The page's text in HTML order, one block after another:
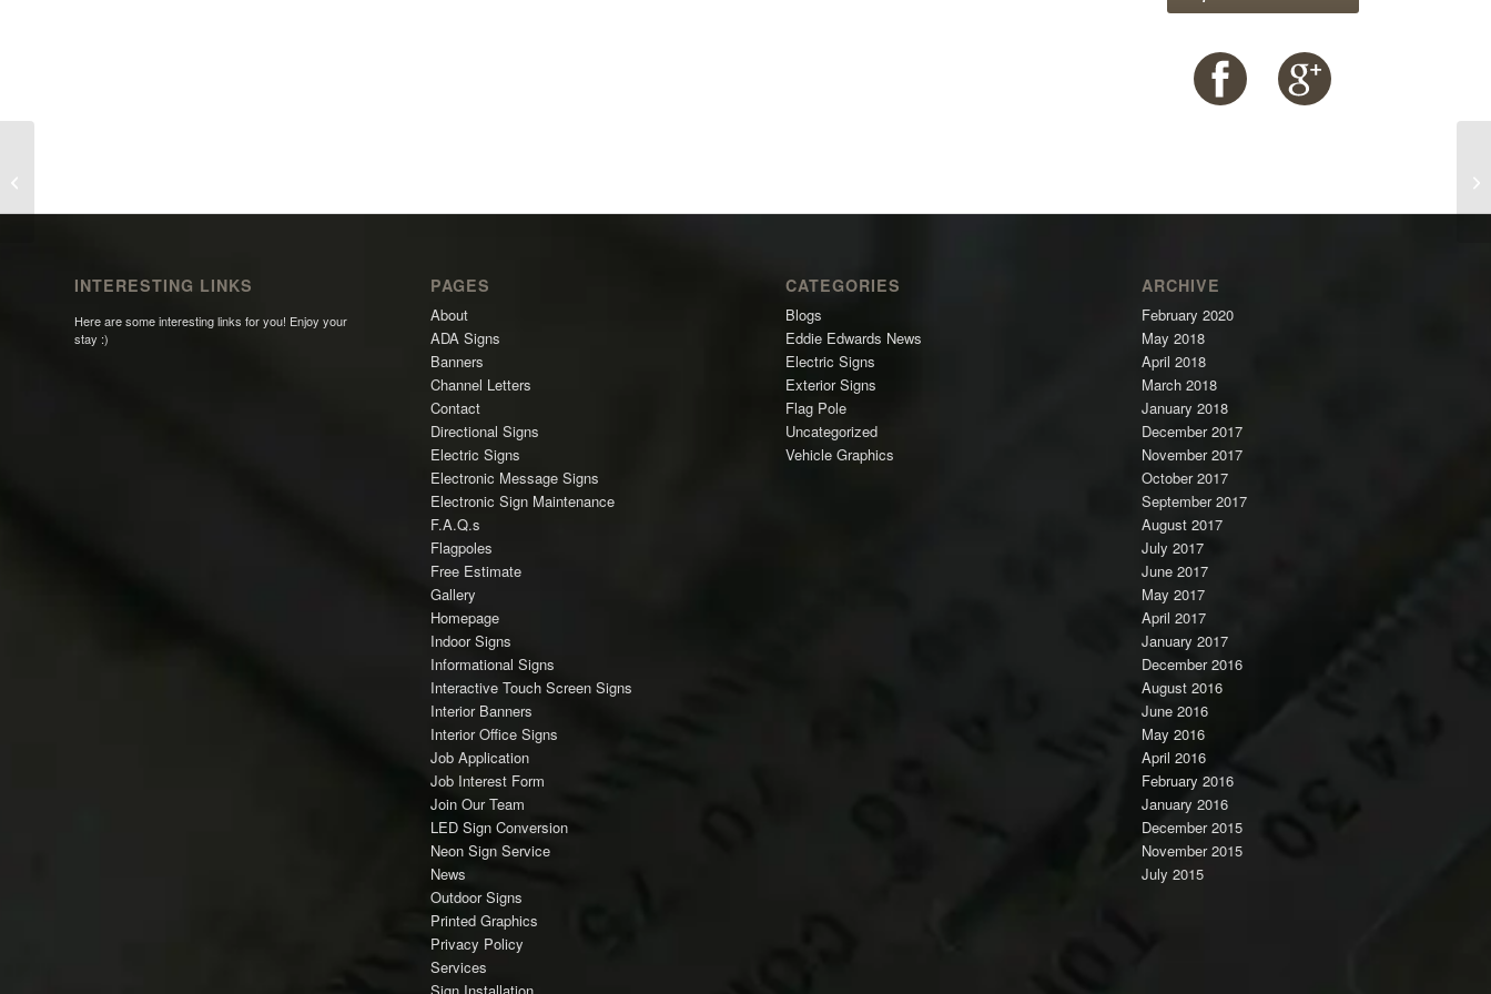
INTERESTING LINKS
Here are some interesting links for you! Enjoy your
stay :)
PAGES
About
ADA Signs
Banners
Channel Letters
Contact
Directional Signs
Electric Signs
Electronic Message Signs
Electronic Sign Maintenance
F.A.Q.s
Flagpoles
Free Estimate
Gallery
Homepage
Indoor Signs
Informational Signs
Interactive Touch Screen Signs
Interior Banners
Interior Office Signs
Job Application
Job Interest Form
Join Our Team
LED Sign Conversion
Neon Sign Service
News
Outdoor Signs
Printed Graphics
Privacy Policy
Services
CATEGORIES
Blogs
Eddie Edwards News
Electric Signs
Exterior Signs
Flag Pole
Uncategorized
Vehicle Graphics
ARCHIVE
February 2020
May 2018
April 2018
March 2018
January 2018
December 2017
November 2017
October 2017
September 2017
August 2017
July 2017
June 2017
May 2017
April 2017
January 2017
December 2016
August 2016
June 2016
May 2016
April 2016
February 2016
January 2016
December 2015
November 2015
July 2015